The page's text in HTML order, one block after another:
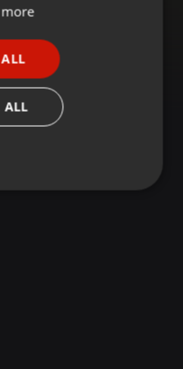
more
ALL
ALL
Functionality